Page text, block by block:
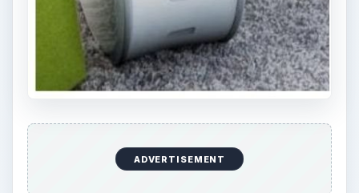
of solar and wind powerto fluctuate. Now Yill
addresses this problem by providing an energy
storage unit that can hoard as much as two to
three days of electrical energy by way of a